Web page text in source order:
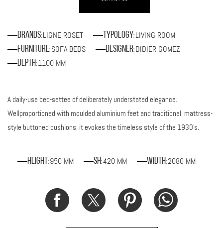
Brands: LIGNE ROSET Typology: LIVING ROOM
Furniture: SOFA BEDS Designer: DIDIER GOMEZ
Depth: 1100 MM
A daily-use bed-settee of deliberately understated elegance.
Wellproportioned with moulded aluminium feet and traditional, mattress-
style buttoned cushions, it evokes the timeless style of the 1930's.
Height: 950 MM SH:420 MM Width:2080 MM